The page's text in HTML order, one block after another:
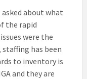
about what
the rapid
were the
has been
to inventory is
and they are